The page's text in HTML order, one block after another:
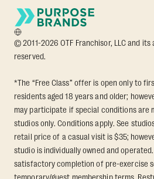
© 2011-2026 OTF Franchisor, LLC and
reserved.
*The “Free Class” offer is open only to
residents aged 18 years and older;
may participate if special conditions are
studios only. Conditions apply. See
retail price of a casual visit is $35;
studio is individually owned and
satisfactory completion of pre-exercise